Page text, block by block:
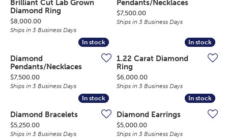
Brilliant Cut Lab Grown
Diamond Ring
Price:
$8,000.00
Ships in 3 Business Days
Pendants/Necklaces
Price:
$7,500.00
Ships in 3 Business Days
In stock
In stock
Diamond
Pendants/Necklaces
Price:
$7,500.00
Ships in 3 Business Days
In stock
In stock
1.22 Carat Diamond
Ring
Price:
$6,000.00
Ships in 3 Business Days
In stock
In stock
Diamond Bracelets
Price:
$5,250.00
Ships in 3 Business Days
In stock
In stock
Diamond Earrings
Price:
$5,000.00
Ships in 3 Business Days